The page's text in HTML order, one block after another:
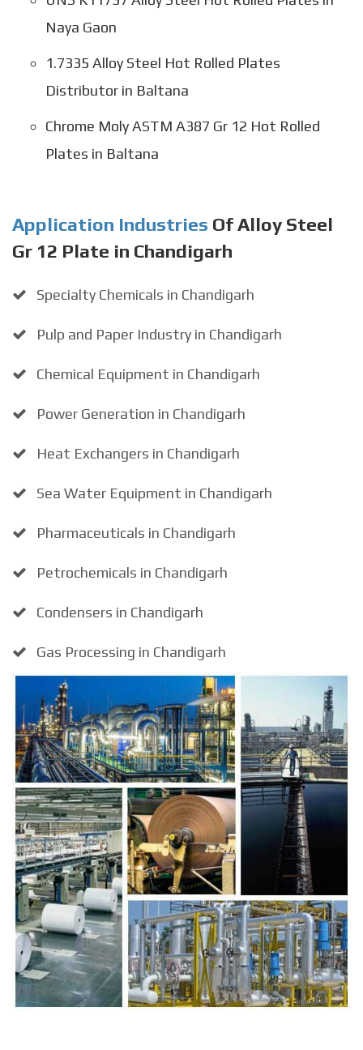
Naya Gaon
1.7335 Alloy Steel Hot Rolled Plates
Distributor in Baltana
Chrome Moly ASTM A387 Gr 12 Hot Rolled
Plates in Baltana
Application Industries Of Alloy Steel
Gr 12 Plate in Chandigarh
Specialty Chemicals in Chandigarh
Pulp and Paper Industry in Chandigarh
Chemical Equipment in Chandigarh
Power Generation in Chandigarh
Heat Exchangers in Chandigarh
Sea Water Equipment in Chandigarh
Pharmaceuticals in Chandigarh
Petrochemicals in Chandigarh
Condensers in Chandigarh
Gas Processing in Chandigarh